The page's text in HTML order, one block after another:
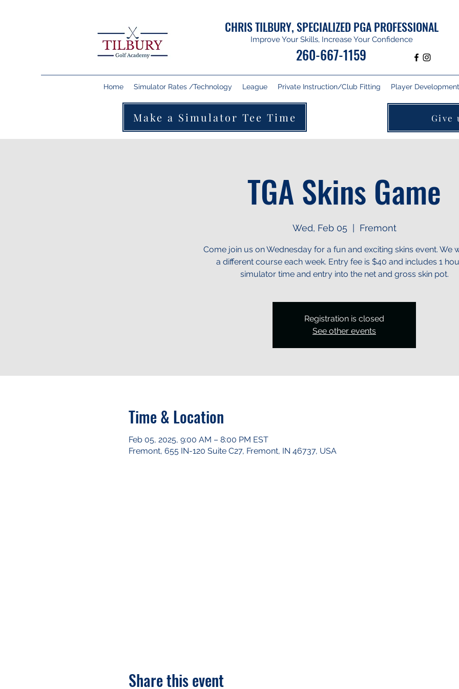
Home Simulator Rates /Technology League Private Instruction/Club Fitting Player
CHRIS TILBURY, SPECIALIZED PGA PROFESSIONAL
Improve Your Skills, Increase Your Confidence
260-667-1159
Make a Simulator Tee Time Give
TGA Skins Game
Wed, Feb 05
  |
Fremont
Come join us on Wednesday for a fun and exciting skins event. We
a different course each week. Entry fee is $40 and includes 1
simulator time and entry into the net and gross skin pot.
Registration is closed
See other events
Time & Location
Feb 05, 2025, 9:00 AM – 8:00 PM EST
Fremont, 655 IN-120 Suite C27, Fremont, IN 46737, USA
Share this event